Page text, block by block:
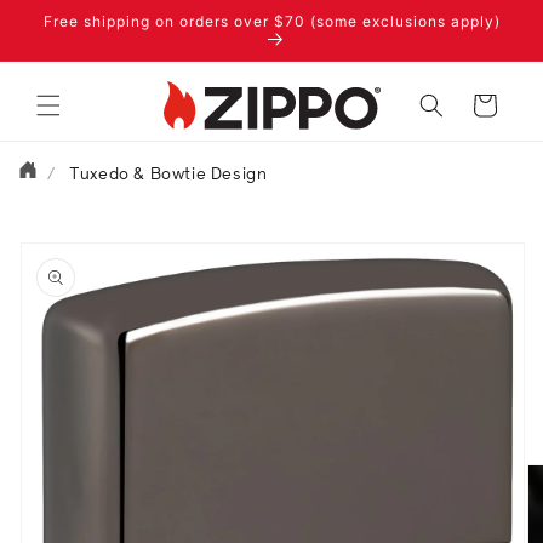
Skip to
Free shipping on orders over $70 (some exclusions apply)
Cart
/ Tuxedo & Bowtie Design
product
information